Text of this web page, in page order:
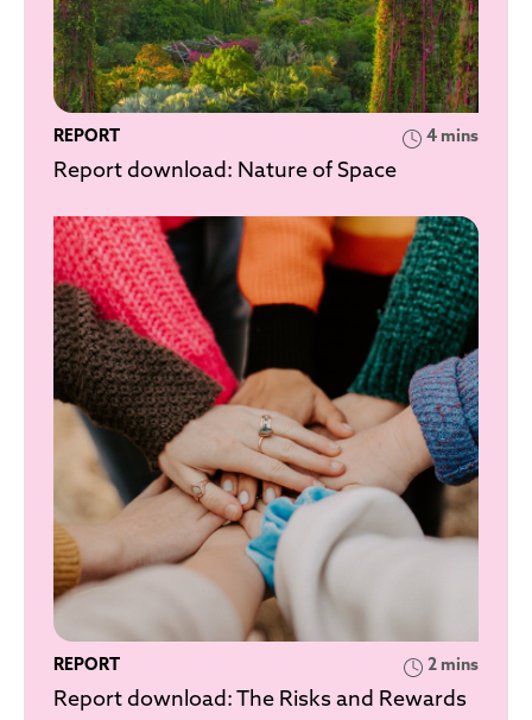
REPORT 4 mins
Report download: Nature of Space
REPORT 2 mins
Report download: The Risks and Rewards